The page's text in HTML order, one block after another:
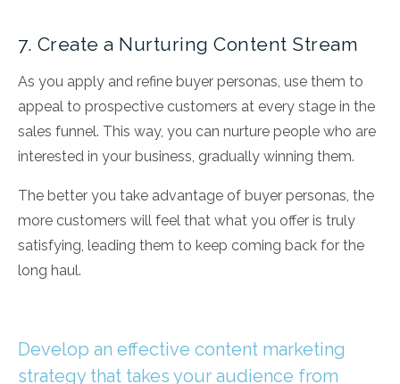
7. Create a Nurturing Content Stream
As you apply and refine buyer personas, use them to
appeal to prospective customers at every stage in the
sales funnel. This way, you can nurture people who are
interested in your business, gradually winning them.
The better you take advantage of buyer personas, the
more customers will feel that what you offer is truly
satisfying, leading them to keep coming back for the
long haul.
Develop an effective content marketing
strategy that takes your audience from